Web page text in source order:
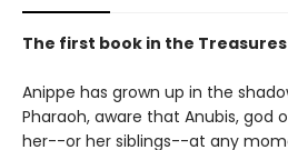
The first book in the
Anippe has grown up in the
Pharaoh, aware that Anubis,
her--or her siblings--at any